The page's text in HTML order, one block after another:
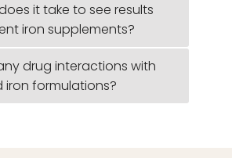
it take to see results
iron supplements?
drug interactions with
formulations?